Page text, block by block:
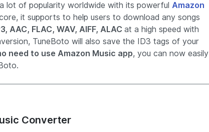
lot of popularity worldwide with its powerful Amazon
it supports to help users to download any songs
AAC, FLAC, WAV, AIFF, ALAC at a high speed with
TuneBoto will also save the ID3 tags of your
need to use Amazon Music app, you can now easily
Converter